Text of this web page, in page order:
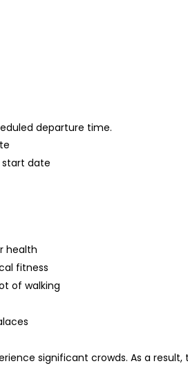
departure time.
start date
health
fitness
of walking
significant crowds. As a